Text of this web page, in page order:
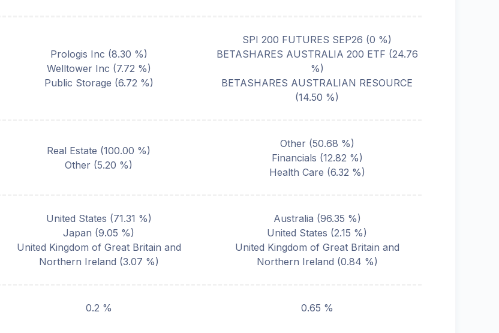
Prologis Inc (8.30 %)
Welltower Inc (7.72 %)
Public Storage (6.72 %)
SPI 200 FUTURES SEP26 (0 %)
BETASHARES AUSTRALIA 200 ETF (24.76
%)
BETASHARES AUSTRALIAN RESOURCE
(14.50 %)
Real Estate (100.00 %)
Other (5.20 %)
Other(50.68 %)
Financials (12.82 %)
Health Care (6.32 %)
United States (71.31 %)
Japan (9.05 %)
United Kingdom of Great Britain and
Northern Ireland (3.07 %)
Australia (96.35 %)
United States (2.15 %)
United Kingdom of Great Britain and
Northern Ireland (0.84 %)
0.2 % 0.65 %